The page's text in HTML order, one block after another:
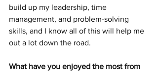
build up my leadership, time
management, and problem-solving
skills, and I know all of this will help me
out a lot down the road.
What have you enjoyed the most from